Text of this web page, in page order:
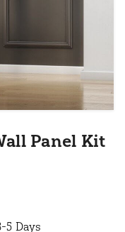
Panel Kit
5 Days